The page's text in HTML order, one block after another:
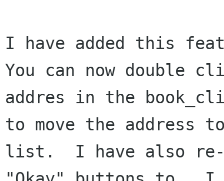
I have added this
You can now double
addres in the
to move the address
list.  I have also re-